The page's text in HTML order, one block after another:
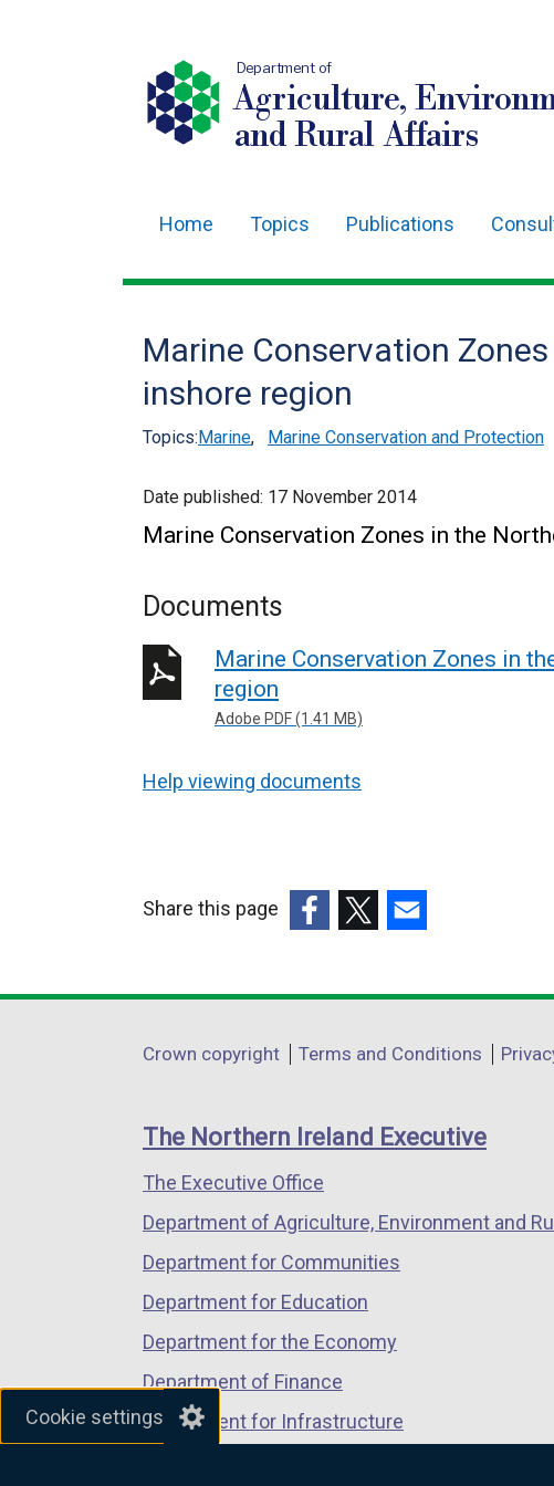
Cookie settings
Department of
Agriculture,
and Rural Affairs
navigation
Home Topics Publications
Marine Conservation
inshore region
Topics:Marine, Marine Conservation and Protection
Date published: 17 November 2014
Marine Conservation Zones in the
Documents
Marine Conservation Zones in
region
Adobe PDF (1.41 MB)
Help viewing documents
Share this page
opens
a
window
/
tab)
opens
a
window
/
opens
a
window
/
Department
links
Crown copyright Terms and Conditions
The Northern Ireland Executive
The Executive Office
Department of Agriculture, Environment and
Department for Communities
Department for Education
Department for the Economy
Department of Finance
Department for Infrastructure